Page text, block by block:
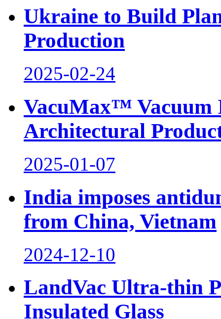
Ukraine to Build
Production
2025-02-24
VacuMax™ Vacuum
Architectural
2025-01-07
India imposes
from China, Vietnam
2024-12-10
LandVac Ultra-thin
Insulated Glass